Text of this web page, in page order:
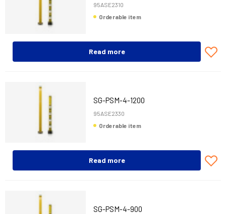
95ASE2310
Orderable item
Read more
SG-PSM-4-1200
95ASE2330
Orderable item
Read more
SG-PSM-4-900